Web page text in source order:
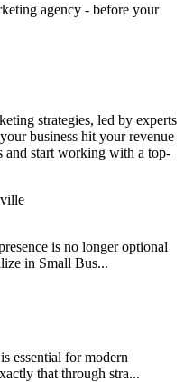
agency - before your
strategies, led by experts
business hit your revenue
and start working with a top-
is no longer optional
in Small Bus...
essential for modern
that through stra...